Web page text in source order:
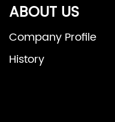
ABOUT US
Company Profile
History